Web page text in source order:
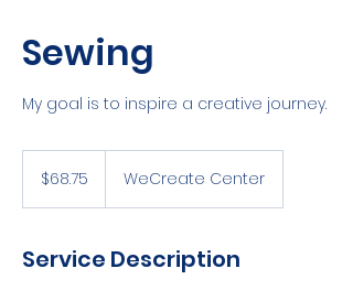
Sewing
My goal is to inspire a creative journey.
dollars$68.75 WeCreate Center
Service Description